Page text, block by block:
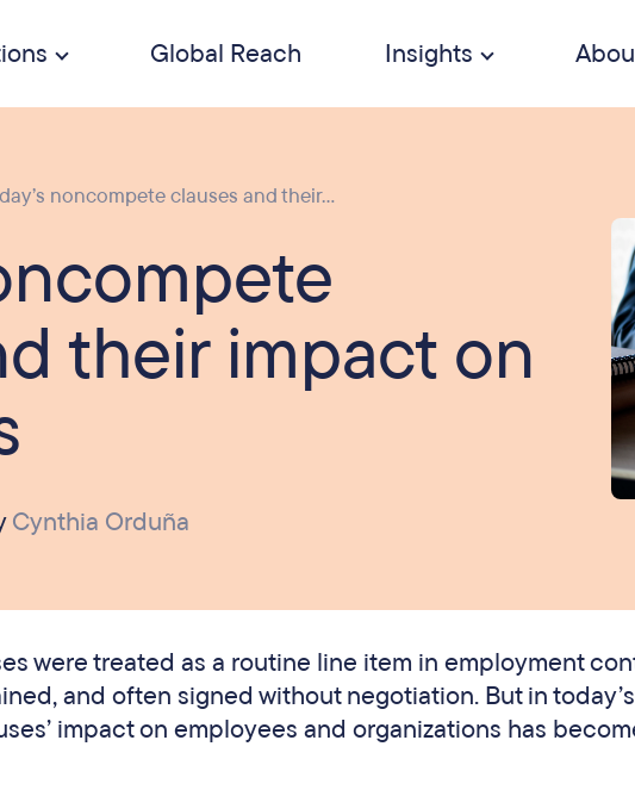
Global Reach Insights
noncompete clauses and their...
their impact on
Cynthia Orduña
were treated as a routine line item in employment
and often signed without negotiation. But in
impact on employees and organizations has